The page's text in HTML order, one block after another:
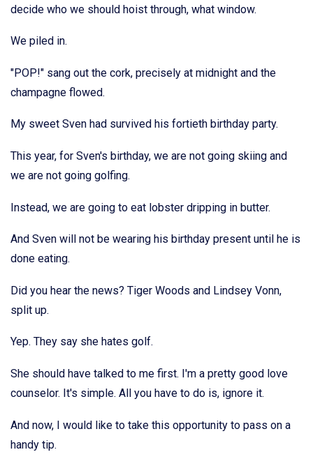
decide who we should hoist through, what window.
We piled in.
"POP!" sang out the cork, precisely at midnight and the
champagne flowed.
My sweet Sven had survived his fortieth birthday party.
This year, for Sven's birthday, we are not going skiing and
we are not going golfing.
Instead, we are going to eat lobster dripping in butter.
And Sven will not be wearing his birthday present until he is
done eating.
Did you hear the news? Tiger Woods and Lindsey Vonn,
split up.
Yep. They say she hates golf.
She should have talked to me first. I'm a pretty good love
counselor. It's simple. All you have to do is, ignore it.
And now, I would like to take this opportunity to pass on a
handy tip.